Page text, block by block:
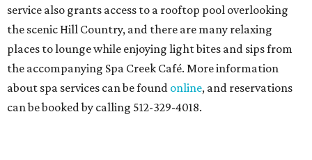
service also grants access to a rooftop pool overlooking
the scenic Hill Country, and there are many relaxing
places to lounge while enjoying light bites and sips from
the accompanying Spa Creek Café. More information
about spa services can be found online, and reservations
can be booked by calling 512-329-4018.